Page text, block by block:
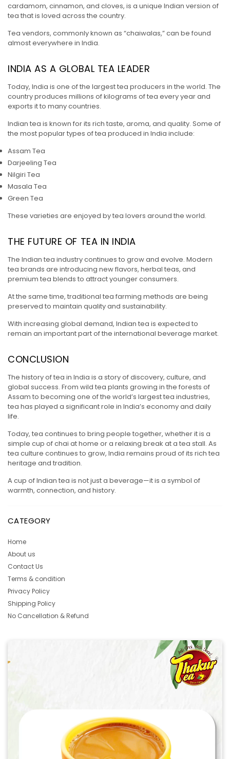
cardamom, cinnamon, and cloves, is a unique Indian version of
tea that is loved across the country.
Tea vendors, commonly known as “chaiwalas,” can be found
almost everywhere in India.
INDIA AS A GLOBAL TEA LEADER
Today, India is one of the largest tea producers in the world. The
country produces millions of kilograms of tea every year and
exports it to many countries.
Indian tea is known for its rich taste, aroma, and quality. Some of
the most popular types of tea produced in India include:
Assam Tea
Darjeeling Tea
Nilgiri Tea
Masala Tea
Green Tea
These varieties are enjoyed by tea lovers around the world.
THE FUTURE OF TEA IN INDIA
The Indian tea industry continues to grow and evolve. Modern
tea brands are introducing new flavors, herbal teas, and
premium tea blends to attract younger consumers.
At the same time, traditional tea farming methods are being
preserved to maintain quality and sustainability.
With increasing global demand, Indian tea is expected to
remain an important part of the international beverage market.
CONCLUSION
The history of tea in India is a story of discovery, culture, and
global success. From wild tea plants growing in the forests of
Assam to becoming one of the world’s largest tea industries,
tea has played a significant role in India’s economy and daily
life.
Today, tea continues to bring people together, whether it is a
simple cup of chai at home or a relaxing break at a tea stall. As
tea culture continues to grow, India remains proud of its rich tea
heritage and tradition.
A cup of Indian tea is not just a beverage—it is a symbol of
warmth, connection, and history.
CATEGORY
Home
About us
Contact Us
Terms & condition
Privacy Policy
Shipping Policy
No Cancellation & Refund